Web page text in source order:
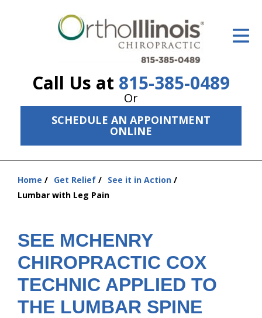
Call Us at 815-385-0489
Or
SCHEDULE AN APPOINTMENT
ONLINE
ID Your Pain
The Treatment Plan
Services
New Patient Center
Resources
Contact Us
Home Get Relief
See it in Action
Lumbar with Leg Pain
SEE MCHENRY
CHIROPRACTIC COX
TECHNIC APPLIED TO
THE LUMBAR SPINE